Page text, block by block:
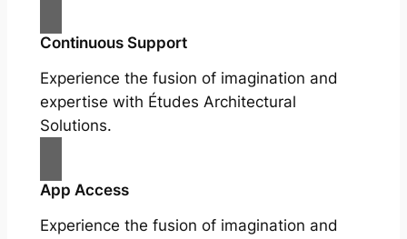
Continuous Support
Experience the fusion of imagination and
expertise with Études Architectural
Solutions.
App Access
Experience the fusion of imagination and